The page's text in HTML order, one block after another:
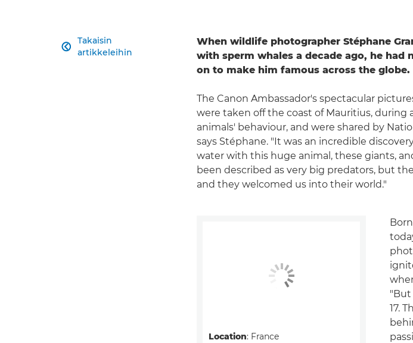
Takaisin
artikkeleihin

When wildlife photographer Stéphane
with sperm whales a decade ago, he had
on to make him famous across the globe.
The Canon Ambassador's spectacular
were taken off the coast of Mauritius,
animals' behaviour, and were shared by
says Stéphane. "It was an incredible
water with this huge animal, these giants,
been described as very big predators, but
and they welcomed us into their world."
"But
17.
Location: France